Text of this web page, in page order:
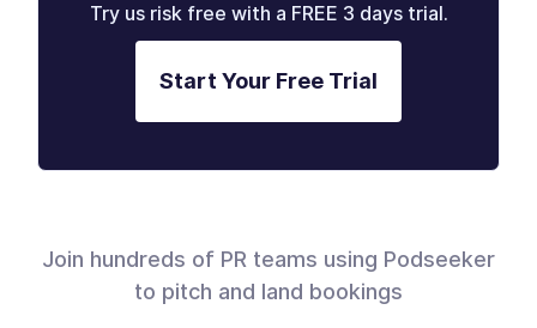
Try us risk free with a FREE 3 days trial.
Start Your Free Trial
Join hundreds of PR teams using Podseeker
to pitch and land bookings